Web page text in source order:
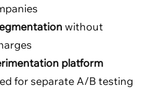
without
platform
for separate A/B testing